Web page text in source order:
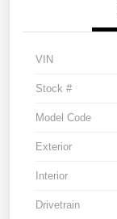
VIN
Stock #
Model Code
Exterior
Interior
Drivetrain